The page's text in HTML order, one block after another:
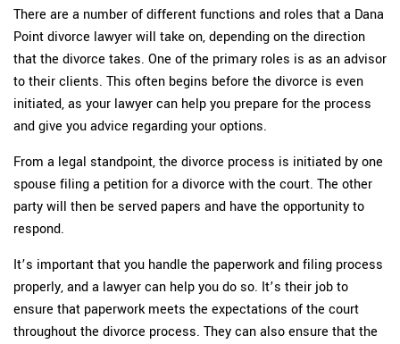
There are a number of different functions and roles that a Dana
Point divorce lawyer will take on, depending on the direction
that the divorce takes. One of the primary roles is as an advisor
to their clients. This often begins before the divorce is even
initiated, as your lawyer can help you prepare for the process
and give you advice regarding your options.
From a legal standpoint, the divorce process is initiated by one
spouse filing a petition for a divorce with the court. The other
party will then be served papers and have the opportunity to
respond.
It’s important that you handle the paperwork and filing process
properly, and a lawyer can help you do so. It’s their job to
ensure that paperwork meets the expectations of the court
throughout the divorce process. They can also ensure that the